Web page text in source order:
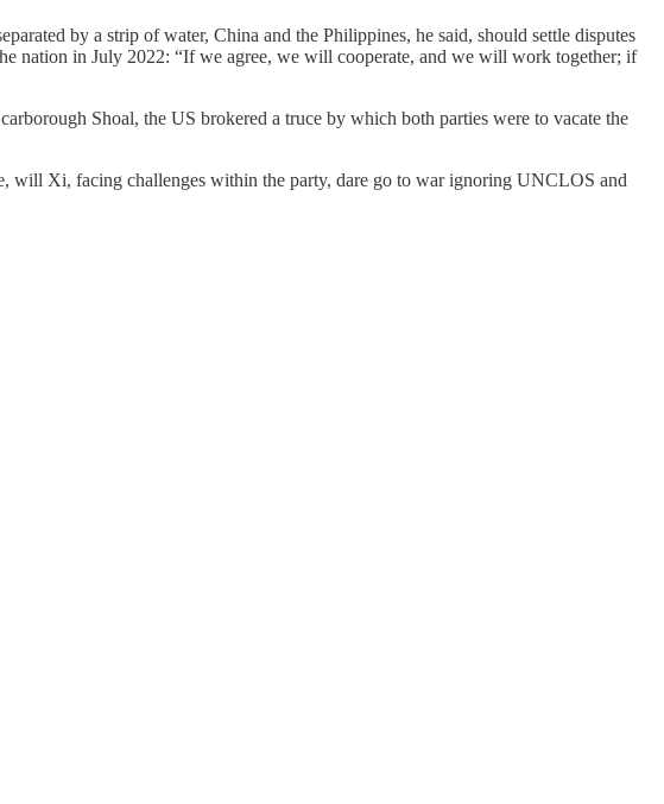
by a strip of water, China and the Philippines, he said, should settle disputes
nation in July 2022: “If we agree, we will cooperate, and we will work together; if
Shoal, the US brokered a truce by which both parties were to vacate the
will Xi, facing challenges within the party, dare go to war ignoring UNCLOS and